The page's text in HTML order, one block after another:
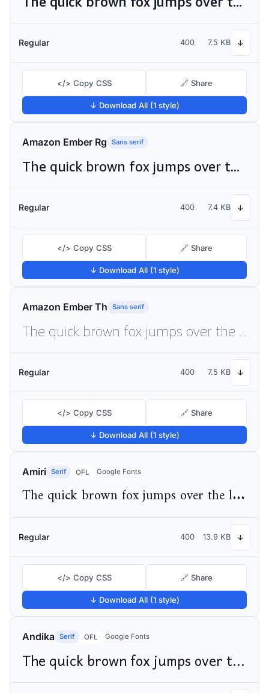
Regular 400 7.5 KB ↓
</> Copy CSS 🔗 Share
↓ Download All (1 style)
Amazon Ember Rg Sans serif
The quick brown fox jumps over the lazy dog
Regular 400 7.4 KB ↓
</> Copy CSS 🔗 Share
↓ Download All (1 style)
Amazon Ember Th Sans serif
Regular 400 7.5 KB ↓
</> Copy CSS 🔗 Share
↓ Download All (1 style)
Amiri Serif OFL Google Fonts
The quick brown fox jumps over the lazy dog
Regular 400 13.9 KB ↓
</> Copy CSS 🔗 Share
↓ Download All (1 style)
Andika Serif OFL Google Fonts
The quick brown fox jumps over the lazy dog